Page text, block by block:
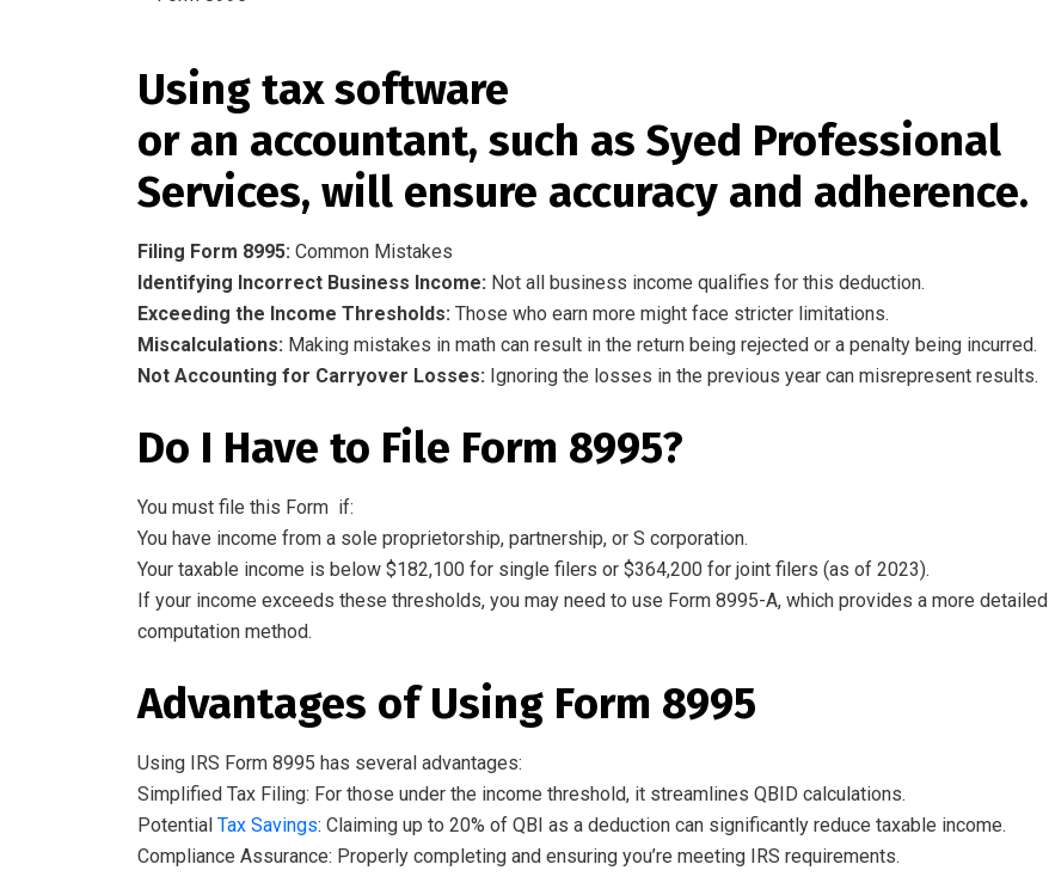
Using tax software
or an accountant, such as Syed Professional
Services, will ensure accuracy and adherence.
Filing Form 8995: Common Mistakes
Identifying Incorrect Business Income: Not all business income qualifies for this deduction.
Exceeding the Income Thresholds: Those who earn more might face stricter limitations.
Miscalculations: Making mistakes in math can result in the return being rejected or a penalty being incurred.
Not Accounting for Carryover Losses: Ignoring the losses in the previous year can misrepresent results.
Do I Have to File Form 8995?
You must file this Form if:
You have income from a sole proprietorship, partnership, or S corporation.
Your taxable income is below $182,100 for single filers or $364,200 for joint filers (as of 2023).
If your income exceeds these thresholds, you may need to use Form 8995-A, which provides a more detailed
computation method.
Advantages of Using Form 8995
Using IRS Form 8995 has several advantages:
Simplified Tax Filing: For those under the income threshold, it streamlines QBID calculations.
Potential Tax Savings: Claiming up to 20% of QBI as a deduction can significantly reduce taxable income.
Compliance Assurance: Properly completing and ensuring you’re meeting IRS requirements.